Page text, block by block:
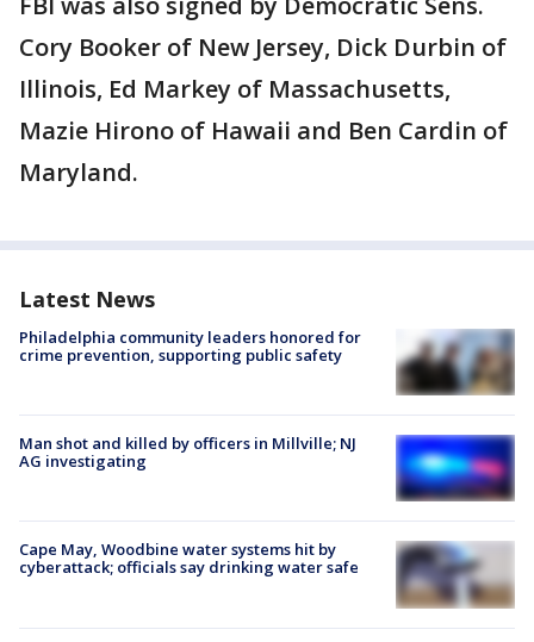
Cory Booker of New Jersey, Dick Durbin of
Illinois, Ed Markey of Massachusetts,
Mazie Hirono of Hawaii and Ben Cardin of
Maryland.
Latest News
Philadelphia community leaders honored for
crime prevention, supporting public safety
Man shot and killed by officers in Millville; NJ
AG investigating
Cape May, Woodbine water systems hit by
cyberattack; officials say drinking water safe